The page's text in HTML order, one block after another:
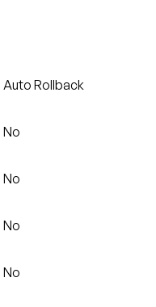
Auto Rollback
No
No
No
No